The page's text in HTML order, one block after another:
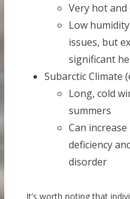
Very hot and
Low
issues, but
significant
Subarctic Climate
Long, cold
summers
Can
deficiency
disorder
It’s worth noting that